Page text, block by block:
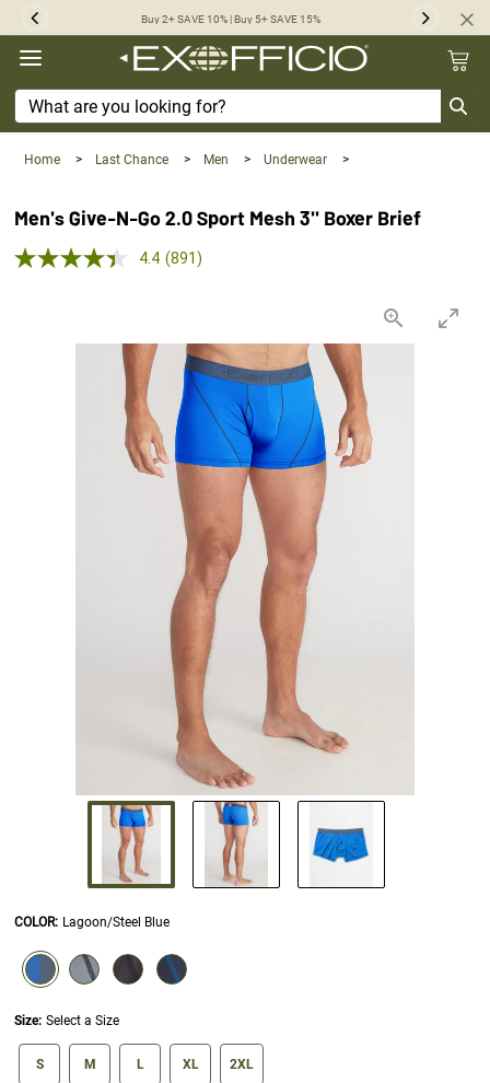
360° Buy 2+ SAVE 10% | Buy 5+ SAVE 15% Next
Home > Last Chance > Men > Underwear >
Men's Give-N-Go 2.0 Sport Mesh 3'' Boxer Brief
4.4 out of 5 Customer Rating
4.4 Read
link.
(891)
COLOR: Lagoon/Steel Blue
SELECTION WILL REFRESH THE PAGE WITH NEW RESULTS.
selected
Size: Select a Size
size swatch
S M L XL 2XL